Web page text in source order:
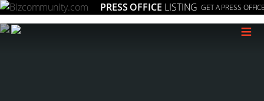
PRESS OFFICE LISTING GET A PRESS
≡